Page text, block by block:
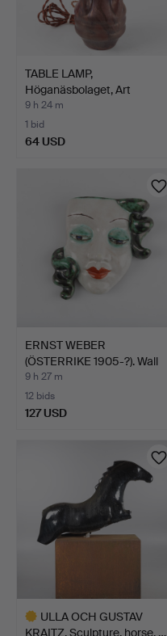
TABLE LAMP,
Höganäsbolaget, Art
Nouveau, c…
9 h 24 m
1 bid
64 USD
ERNST WEBER
(ÖSTERRIKE 1905-?). Wall
relie…
9 h 27 m
12 bids
127 USD
ULLA OCH GUSTAV
KRAITZ. Sculpture, horse, …